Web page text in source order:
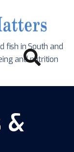
fish in South and
and nutrition
&